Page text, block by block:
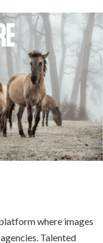
where images
Talented